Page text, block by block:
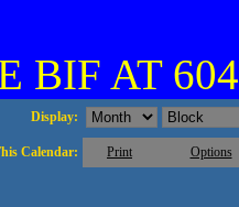
BIF AT
Display:
Calendar: Print Options